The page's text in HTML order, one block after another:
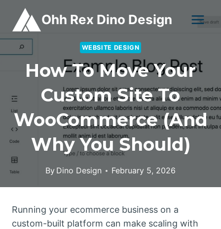
content
Ohh Rex Dino Design
WEBSITE DESIGN
How To Move Your
Custom Site To
WooCommerce (and
Why You Should)
By Dino Design February 5, 2026
Running your ecommerce business on a
custom-built platform can make scaling with